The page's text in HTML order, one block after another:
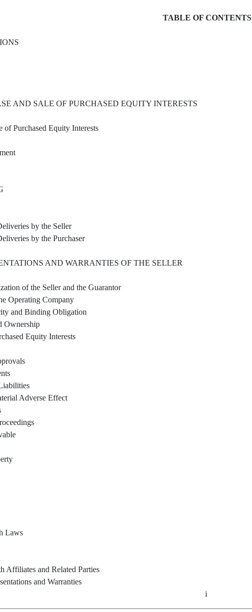
TABLE OF CONTENTS
AND SALE OF PURCHASED EQUITY INTERESTS
of Purchased Equity Interests
by the Seller
by the Purchaser
AND WARRANTIES OF THE SELLER
of the Seller and the Guarantor
Operating Company
and Binding Obligation
Ownership
Equity Interests
Adverse Effect
Laws
Affiliates and Related Parties
and Warranties
i